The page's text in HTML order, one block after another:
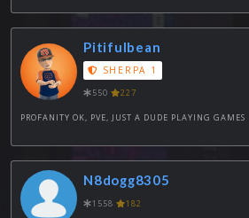
Pitifulbean
SHERPA 1
550 227
PROFANITY OK, PVE, JUST A DUDE PLAYING GAMES
N8dogg8305
1558 182